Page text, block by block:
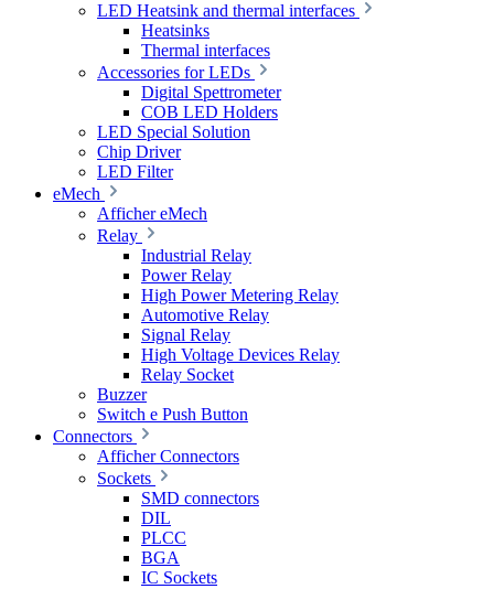
LED Heatsink and thermal interfaces
Heatsinks
Thermal interfaces
Accessories for LEDs
Digital Spettrometer
COB LED Holders
LED Special Solution
Chip Driver
LED Filter
eMech
Afficher eMech
Relay
Industrial Relay
Power Relay
High Power Metering Relay
Automotive Relay
Signal Relay
High Voltage Devices Relay
Relay Socket
Buzzer
Switch e Push Button
Connectors
Afficher Connectors
Sockets
SMD connectors
DIL
PLCC
BGA
IC Sockets